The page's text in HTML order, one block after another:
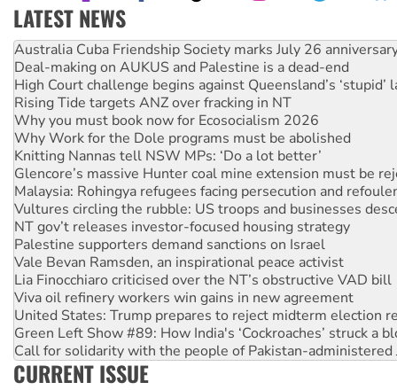
LATEST NEWS
Deal-making on AUKUS and Palestine is a dead-end
High Court challenge begins against Queensland’s ‘stupid’
Rising Tide targets ANZ over fracking in NT
Why you must book now for Ecosocialism 2026
Why Work for the Dole programs must be abolished
Knitting Nannas tell NSW MPs: ‘Do a lot better’
Glencore’s massive Hunter coal mine extension must be
Malaysia: Rohingya refugees facing persecution and
Vultures circling the rubble: US troops and businesses
NT gov’t releases investor-focused housing strategy
Palestine supporters demand sanctions on Israel
Vale Bevan Ramsden, an inspirational peace activist
Lia Finocchiaro criticised over the NT’s obstructive VAD bill
Viva oil refinery workers win gains in new agreement
United States: Trump prepares to reject midterm election
Green Left Show #89: How India's ‘Cockroaches’ struck a
Call for solidarity with the people of Pakistan-administered
On The Streets: Protect the NDIS protests and Hiroshima
Join student protests to say ‘No’ to Hanson
Australia Cuba Friendship Society marks July 26
CURRENT ISSUE